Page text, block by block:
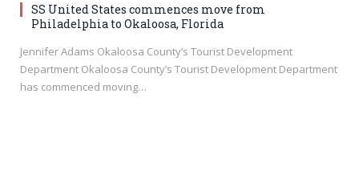
SS United States commences move from
Philadelphia to Okaloosa, Florida
Jennifer Adams Okaloosa County’s Tourist Development
Department Okaloosa County’s Tourist Development Department
has commenced moving…